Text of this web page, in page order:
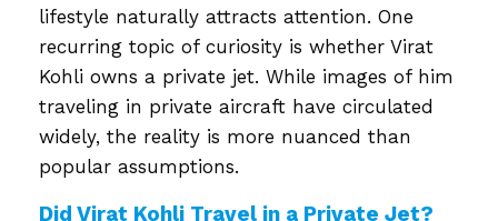
lifestyle naturally attracts attention. One
recurring topic of curiosity is whether Virat
Kohli owns a private jet. While images of him
traveling in private aircraft have circulated
widely, the reality is more nuanced than
popular assumptions.
Did Virat Kohli Travel in a Private Jet?